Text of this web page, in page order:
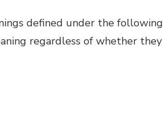
defined under the following
regardless of whether they